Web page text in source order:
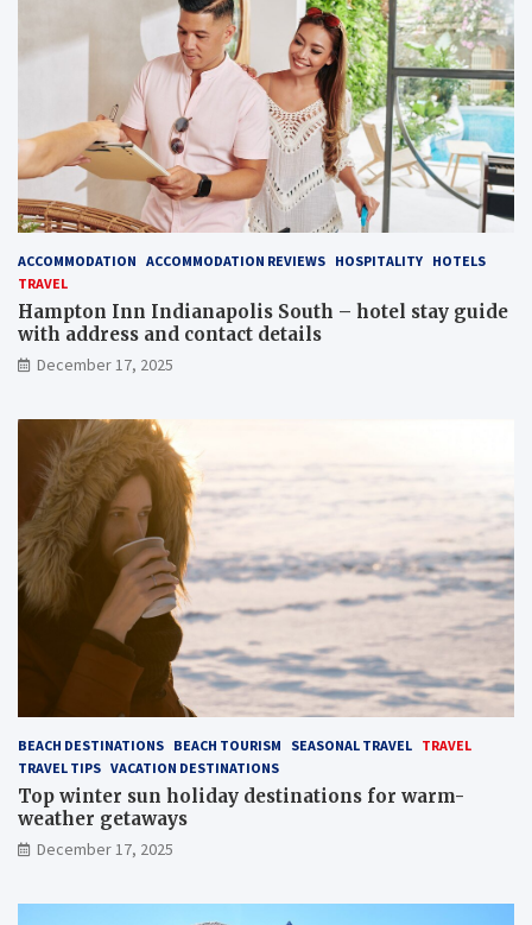
ACCOMMODATION ACCOMMODATION REVIEWS HOSPITALITY HOTELS
TRAVEL
Hampton Inn Indianapolis South – hotel stay guide
with address and contact details
December 17, 2025
BEACH DESTINATIONS BEACH TOURISM SEASONAL TRAVEL TRAVEL
TRAVEL TIPS VACATION DESTINATIONS
Top winter sun holiday destinations for warm-
weather getaways
December 17, 2025